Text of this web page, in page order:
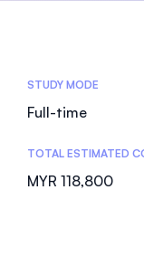
STUDY MODE
Full-time
TOTAL ESTIMATED
MYR 118,800